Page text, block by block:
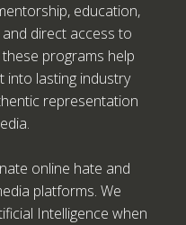
education,
direct access to
programs help
into lasting industry
representation
online hate and
platforms. We
Intelligence when